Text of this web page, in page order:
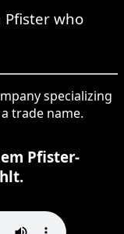
who
specializing
trade name.
Pfister-